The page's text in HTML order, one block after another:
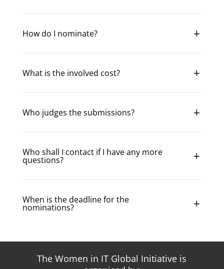
How do I nominate?
What is the involved cost?
Who judges the submissions?
Who shall I contact if I have any more
questions?
When is the deadline for the
nominations?
The Women in IT Global Initiative is